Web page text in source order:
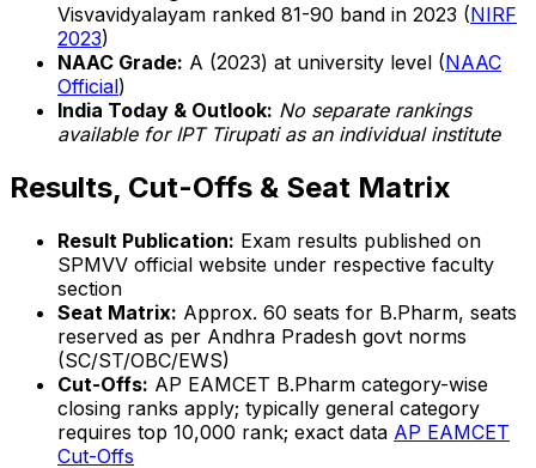
Visvavidyalayam ranked 81-90 band in 2023 (NIRF
2023)
NAAC Grade: A (2023) at university level (NAAC
Official)
India Today & Outlook: No separate rankings
available for IPT Tirupati as an individual institute
Results, Cut-Offs & Seat Matrix
Result Publication: Exam results published on
SPMVV official website under respective faculty
section
Seat Matrix: Approx. 60 seats for B.Pharm, seats
reserved as per Andhra Pradesh govt norms
(SC/ST/OBC/EWS)
Cut-Offs: AP EAMCET B.Pharm category-wise
closing ranks apply; typically general category
requires top 10,000 rank; exact data AP EAMCET
Cut-Offs